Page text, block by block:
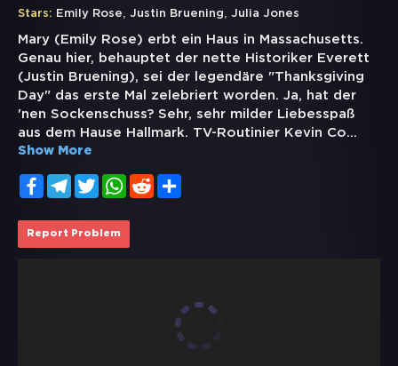
Stars: Emily Rose, Justin Bruening, Julia Jones
Mary (Emily Rose) erbt ein Haus in Massachusetts.
Genau hier, behauptet der nette Historiker Everett
(Justin Bruening), sei der legendäre "Thanksgiving
Day" das erste Mal zelebriert worden. Ja, hat der
'nen Sockenschuss? Sehr, sehr milder Liebesspaß
aus dem Hause Hallmark. TV-Routinier Kevin Co...
Show More
FacebookTelegramTwitterWhatsApp
Reddit
Report Problem